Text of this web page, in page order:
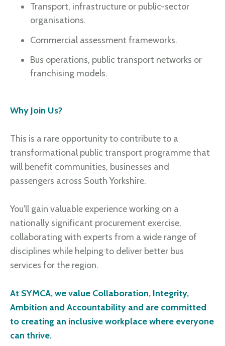
Transport, infrastructure or public-sector
organisations.
Commercial assessment frameworks.
Bus operations, public transport networks or
franchising models.
Why Join Us?
This is a rare opportunity to contribute to a
transformational public transport programme that
will benefit communities, businesses and
passengers across South Yorkshire.
You'll gain valuable experience working on a
nationally significant procurement exercise,
collaborating with experts from a wide range of
disciplines while helping to deliver better bus
services for the region.
At SYMCA, we value Collaboration, Integrity,
Ambition and Accountability and are committed
to creating an inclusive workplace where everyone
can thrive.